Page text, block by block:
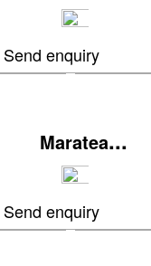
Send enquiry
Maratea...
Send enquiry